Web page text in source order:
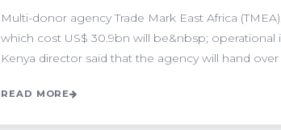
Multi-donor agency Trade Mark East Africa
which cost US$ 30.9bn will be&nbsp; operational
Kenya director said that the agency will hand
READ MORE